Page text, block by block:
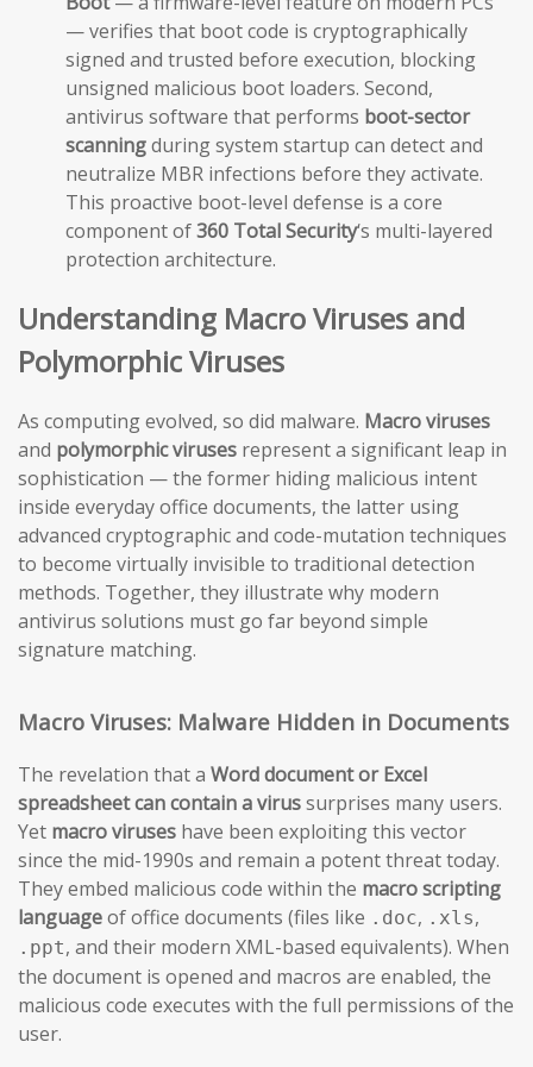
— verifies that boot code is cryptographically
signed and trusted before execution, blocking
unsigned malicious boot loaders. Second,
antivirus software that performs boot-sector
scanningduring system startup can detect and
neutralize MBR infections before they activate.
This proactive boot-level defense is a core
component of360 Total Security‘s multi-layered
protection architecture.
Understanding Macro Viruses and
Polymorphic Viruses
As computing evolved, so did malware. Macro viruses
and polymorphic viruses represent a significant leap in
sophistication — the former hiding malicious intent
inside everyday office documents, the latter using
advanced cryptographic and code-mutation techniques
to become virtually invisible to traditional detection
methods. Together, they illustrate why modern
antivirus solutions must go far beyond simple
signature matching.
Macro Viruses: Malware Hidden in Documents
The revelation that a Word document or Excel
spreadsheet can contain a virussurprises many users.
Yet macro viruses have been exploiting this vector
since the mid-1990s and remain a potent threat today.
They embed malicious code within the macro scripting
languageof office documents (files like .doc, .xls,
.ppt, and their modern XML-based equivalents). When
the document is opened and macros are enabled, the
malicious code executes with the full permissions of the
user.